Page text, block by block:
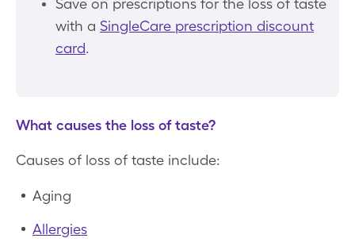
Save on prescriptions for the loss of taste
with a SingleCare prescription discount
card.
What causes the loss of taste?
Causes of loss of taste include:
Aging
Allergies